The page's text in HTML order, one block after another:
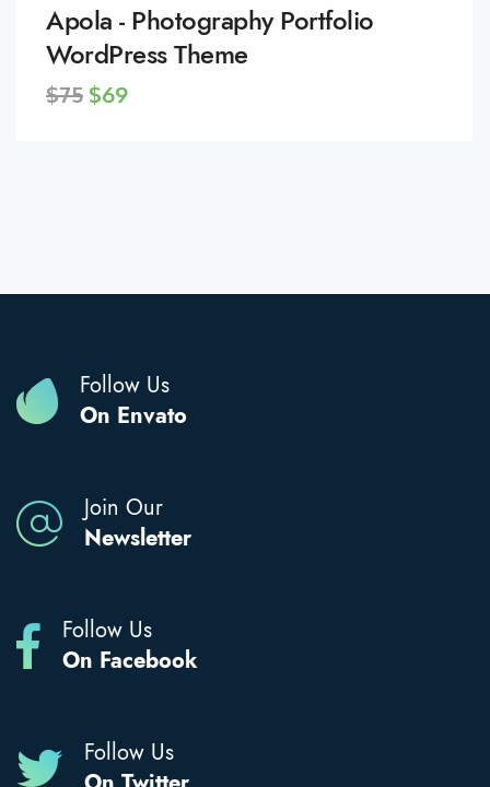
Apola - Photography Portfolio
WordPress Theme
$75 $69
Follow Us
On Envato
Join Our
Newsletter
Follow Us
On Facebook
Follow Us